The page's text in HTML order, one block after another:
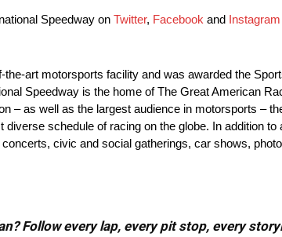
Speedway on Twitter, Facebook and Instagram
art motorsports facility and was awarded the
Speedway is the home of The Great American
– as well as the largest audience in motorsports –
schedule of racing on the globe. In addition
civic and social gatherings, car shows,
Follow every lap, every pit stop, every